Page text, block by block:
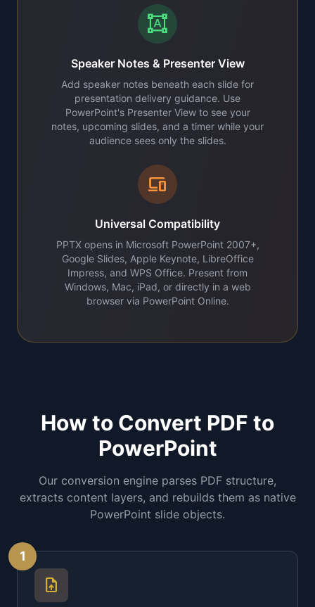
format_shapes
Speaker Notes & Presenter View
Add speaker notes beneath each slide for
presentation delivery guidance. Use
PowerPoint's Presenter View to see your
notes, upcoming slides, and a timer while your
audience sees only the slides.
devices
Universal Compatibility
PPTX opens in Microsoft PowerPoint 2007+,
Google Slides, Apple Keynote, LibreOffice
Impress, and WPS Office. Present from
Windows, Mac, iPad, or directly in a web
browser via PowerPoint Online.
How to Convert PDF to
PowerPoint
Our conversion engine parses PDF structure,
extracts content layers, and rebuilds them as native
PowerPoint slide objects.
1
upload_file